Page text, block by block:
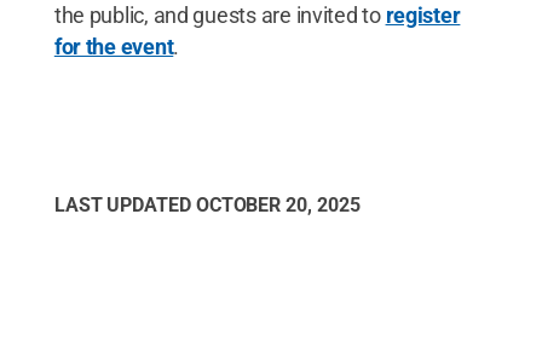
the public, and guests are invited to register
for the event.
LAST UPDATED OCTOBER 20, 2025